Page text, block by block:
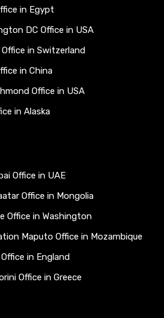
in Egypt
DC Office in USA
in Switzerland
in China
Office in USA
in Alaska
Office in UAE
Office in Mongolia
Office in Washington
Maputo Office in Mozambique
in England
Office in Greece